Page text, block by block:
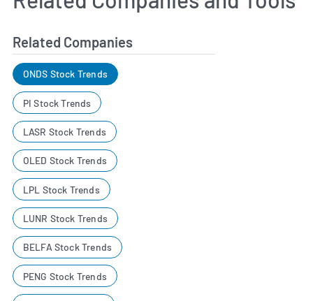
Related Companies
ONDS Stock Trends
PI Stock Trends
LASR Stock Trends
OLED Stock Trends
LPL Stock Trends
LUNR Stock Trends
BELFA Stock Trends
PENG Stock Trends